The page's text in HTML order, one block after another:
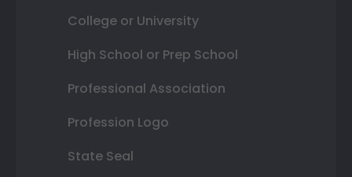
College or University
High School or Prep School
Professional Association
Profession Logo
State Seal